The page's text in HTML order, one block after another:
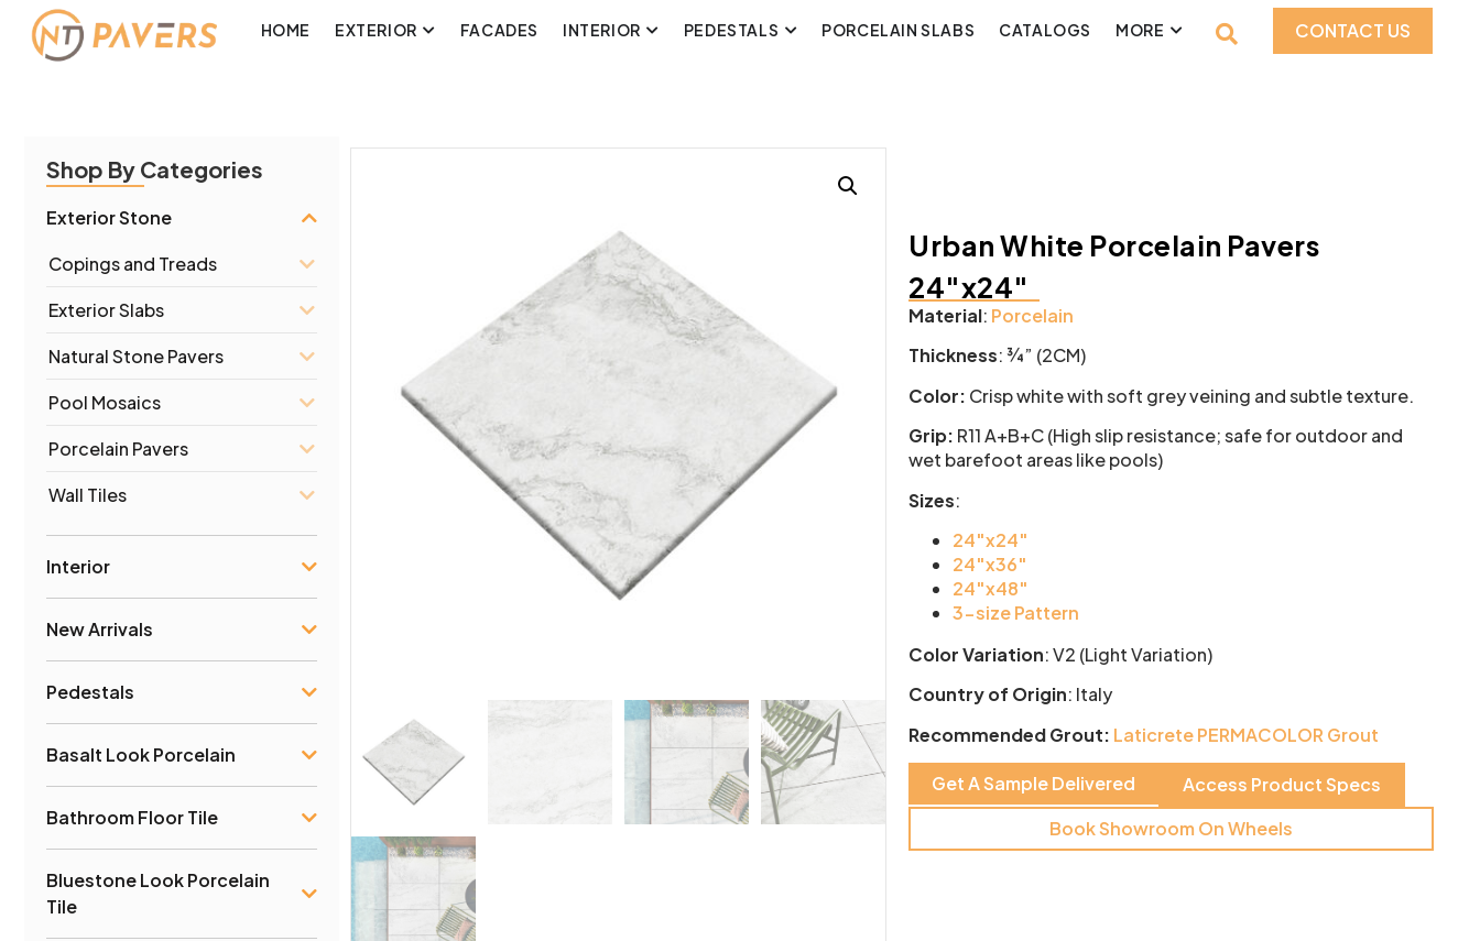
HOME EXTERIOR FACADES INTERIOR PEDESTALS PORCELAIN SLABS CATALOGS MORE CONTACT US
Shop By Categories
Exterior Stone
Copings and Treads
Exterior Slabs
Natural Stone Pavers
Pool Mosaics
Porcelain Pavers
Wall Tiles
Interior
New Arrivals
Pedestals
Basalt Look Porcelain
Bathroom Floor Tile
Bluestone Look Porcelain
Tile
Urban White Porcelain Pavers
24″x24″
Material: Porcelain
Thickness: ¾” (2CM)
Color: Crisp white with soft grey veining and subtle texture.
Grip: R11 A+B+C (High slip resistance; safe for outdoor and
wet barefoot areas like pools)
Sizes:
24″x24″
24″x36″
24″x48″
3-size Pattern
Color Variation:V2 (Light Variation)
Country of Origin: Italy
Recommended Grout: Laticrete PERMACOLOR Grout
Get A Sample Delivered
Access Product Specs
Book Showroom On Wheels